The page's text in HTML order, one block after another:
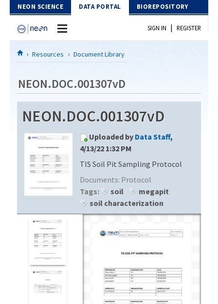
Skip to Content
NEON SCIENCE DATA PORTAL BIOREPOSITORY
Home
Download Data
EXPLORE DATA PRODUCTS
PROTOTYPE DATA
Resources
DOCUMENT LIBRARY
DATA AVAILABILITY CHART
MEGAPIT INFORMATION
SIGN IN | REGISTER
Resources Document Library
NEON.DOC.001307vD
NEON.DOC.001307vD
Uploaded by Data Staff,
4/13/22 1:32 PM
TIS Soil Pit Sampling Protocol
Documents: Protocol
Tags:
soil
megapit
soil characterization